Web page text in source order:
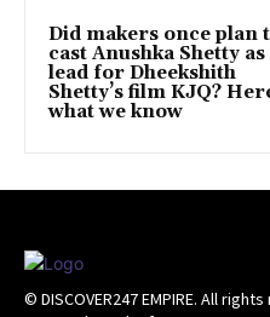
Did makers once plan
cast Anushka Shetty as
lead for Dheekshith
Shetty’s film KJQ?
what we know
© DISCOVER247 EMPIRE. All